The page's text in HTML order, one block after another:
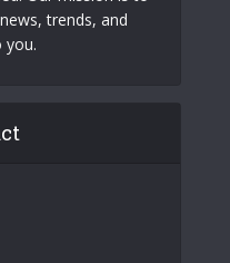
trends, and